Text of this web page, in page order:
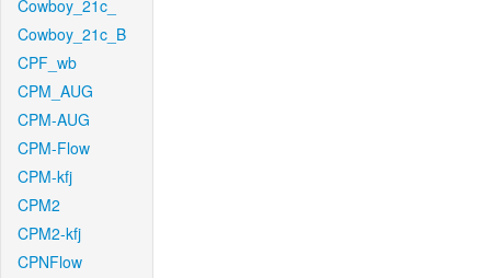
Cowboy_21c_
Cowboy_21c_B
CPF_wb
CPM_AUG
CPM-AUG
CPM-Flow
CPM-kfj
CPM2
CPM2-kfj
CPNFlow